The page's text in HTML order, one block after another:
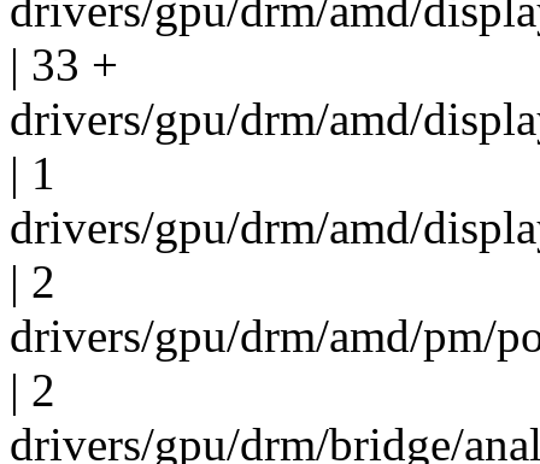
drivers/gpu/drm/amd/
| 33 +
drivers/gpu/drm/amd/
| 1
drivers/gpu/drm/amd/
| 2
drivers/gpu/drm/amd/pm/
| 2
drivers/gpu/drm/bridge/